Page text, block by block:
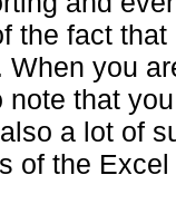
the fact
When you
that
a lot of
of the